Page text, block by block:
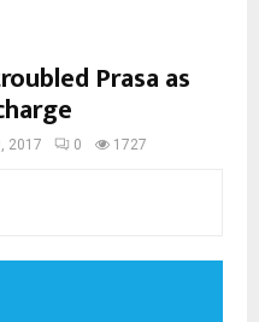
Prasa as
2017 0 1727